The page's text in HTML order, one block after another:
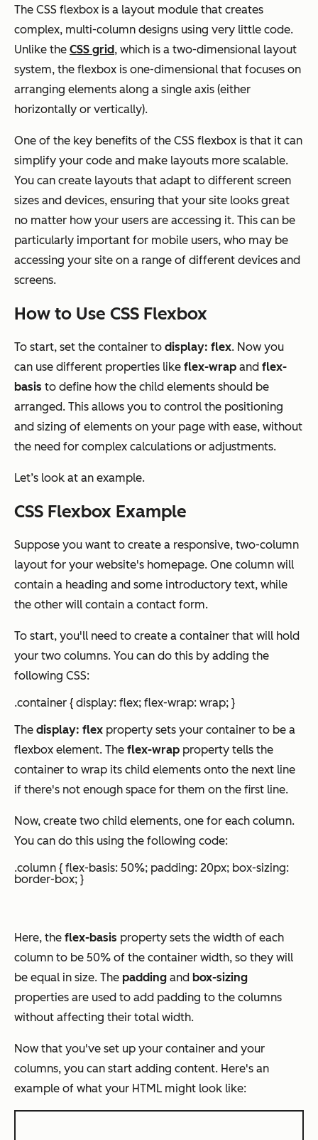
The CSS flexbox is a layout module that creates
complex, multi-column designs using very little code.
Unlike the CSS grid, which is a two-dimensional layout
system, the flexbox is one-dimensional that focuses on
arranging elements along a single axis (either
horizontally or vertically).
One of the key benefits of the CSS flexbox is that it can
simplify your code and make layouts more scalable.
You can create layouts that adapt to different screen
sizes and devices, ensuring that your site looks great
no matter how your users are accessing it. This can be
particularly important for mobile users, who may be
accessing your site on a range of different devices and
screens.
How to Use CSS Flexbox
To start, set the container to display: flex. Now you
can use different properties like flex-wrap and flex-
basis to define how the child elements should be
arranged. This allows you to control the positioning
and sizing of elements on your page with ease, without
the need for complex calculations or adjustments.
Let’s look at an example.
CSS Flexbox Example
Suppose you want to create a responsive, two-column
layout for your website's homepage. One column will
contain a heading and some introductory text, while
the other will contain a contact form.
To start, you'll need to create a container that will hold
your two columns. You can do this by adding the
following CSS:
.container { display: flex; flex-wrap: wrap; }
The display: flex property sets your container to be a
flexbox element. The flex-wrap property tells the
container to wrap its child elements onto the next line
if there's not enough space for them on the first line.
Now, create two child elements, one for each column.
You can do this using the following code:
.column { flex-basis: 50%; padding: 20px; box-sizing:
border-box; }
Here, the flex-basis property sets the width of each
column to be 50% of the container width, so they will
be equal in size. The padding and box-sizing
properties are used to add padding to the columns
without affecting their total width.
Now that you've set up your container and your
columns, you can start adding content. Here's an
example of what your HTML might look like: